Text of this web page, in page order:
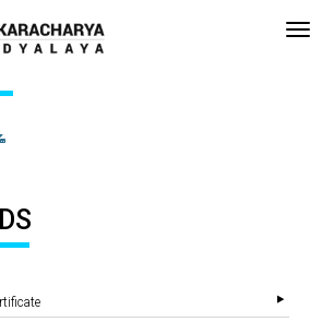
(CGPA: 3.10 ) by NAAC Bengaluru